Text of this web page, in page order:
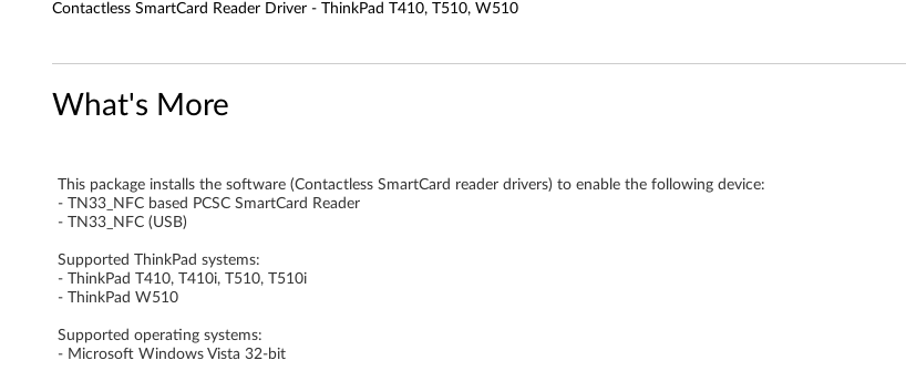
r
t
C
r
d
R
e
a
Contactless SmartCard Reader Driver - ThinkPad T410, T510, W510
What's More
This package installs the software (Contactless SmartCard reader drivers) to enable the following device:
- TN33_NFC based PCSC SmartCard Reader
- TN33_NFC (USB)
Supported ThinkPad systems:
- ThinkPad T410, T410i, T510, T510i
- ThinkPad W510
Supported operating systems:
- Microsoft Windows Vista 32-bit